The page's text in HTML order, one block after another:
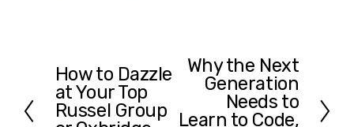
P
r
e
How to Dazzle
at Your Top
Russel Group
t
Why the Next
Generation
Needs to
Learn to Code,